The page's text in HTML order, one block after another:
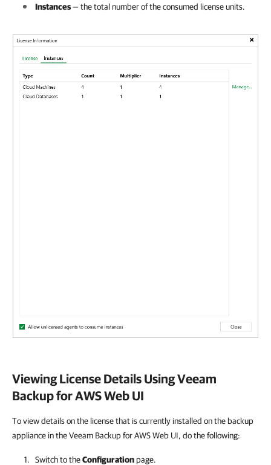
Instances— the total number of the consumed license units.
Viewing License Details UsingVeeam
Backup for AWSWeb UI
To view details on the license that is currently installed on the backup
appliance in the Veeam Backup for AWS Web UI, do the following:
Switch to theConfigurationpage.